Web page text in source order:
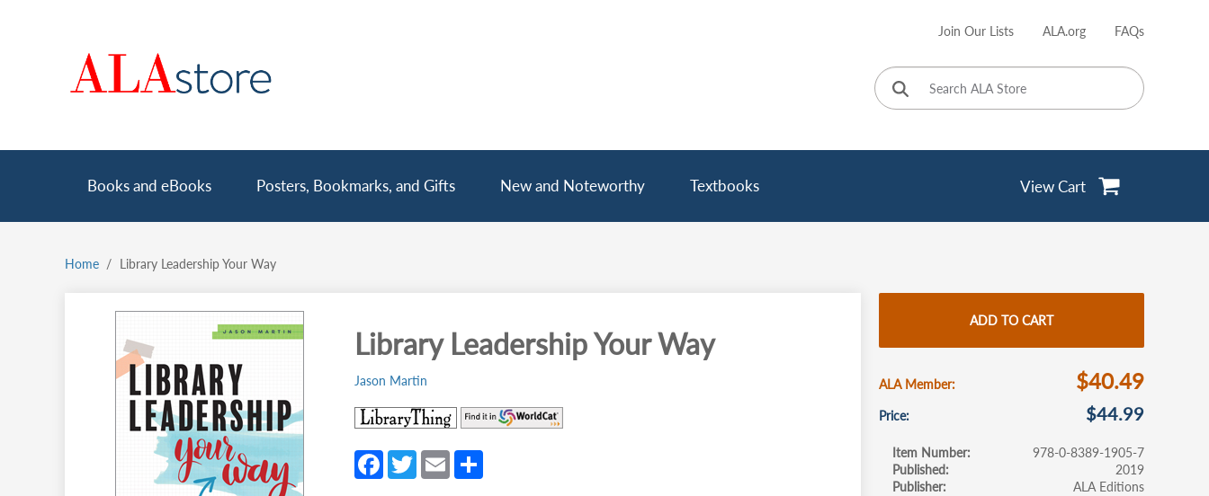
account
Join Our Lists ALA.org FAQs
Main
navigation
Books and eBooks Posters, Bookmarks, and Gifts New and Noteworthy Textbooks View Cart
Breadcrumb
Home Library Leadership Your Way
Library Leadership Your Way
Jason Martin
(opens
in
a
new
tab)
in
FaT E S
ADD TO CART
ALA Member $40.49
Price $44.99
Item Number
978-0-8389-1905-7
Published
2019
Publisher
ALA Editions